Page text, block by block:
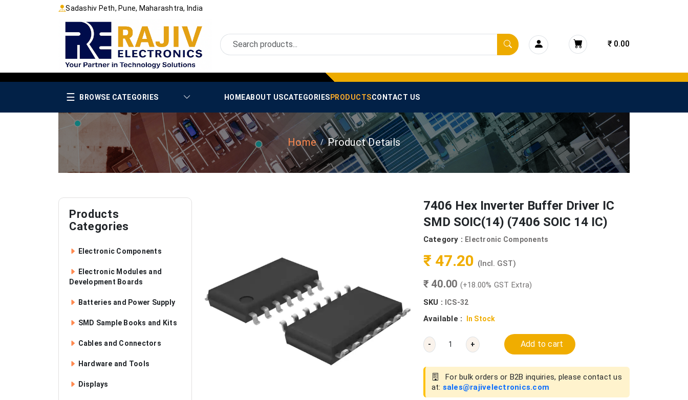
Sadashiv Peth, Pune, Maharashtra, India
₹ 0.00
☰ BROWSE CATEGORIES HOMEABOUT USCATEGORIES PRODUCTSCONTACT US
Home Product Details
Products
Categories
Electronic Components
Electronic Modules and
Development Boards
Batteries and Power Supply
SMD Sample Books and Kits
Cables and Connectors
Hardware and Tools
Displays
7406 Hex Inverter Buffer Driver IC
SMD SOIC(14) (7406 SOIC 14 IC)
Category : Electronic Components
₹ 47.20 (Incl. GST)
₹ 40.00 (+18.00% GST Extra)
SKU :
ICS-32
Available : In Stock
- + Add to cart
For bulk orders or B2B inquiries, please contact us
at: sales@rajivelectronics.com